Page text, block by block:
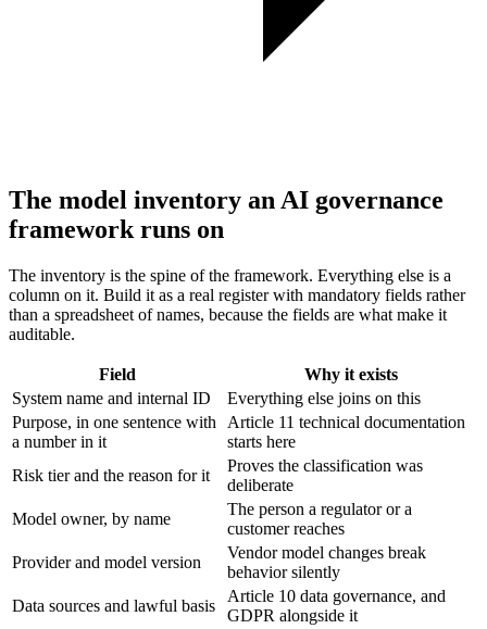
The model inventory an AI governance
framework runs on
The inventory is the spine of the framework. Everything else is a
column on it. Build it as a real register with mandatory fields rather
than a spreadsheet of names, because the fields are what make it
auditable.
Field
Why it exists
System name and internal ID
Everything else joins on this
Purpose, in one sentence with
a number in it
Article 11 technical documentation
starts here
Risk tier and the reason for it
Proves the classification was
deliberate
Model owner, by name
The person a regulator or a
customer reaches
Provider and model version
Vendor model changes break
behavior silently
Data sources and lawful basis
Article 10 data governance, and
GDPR alongside it